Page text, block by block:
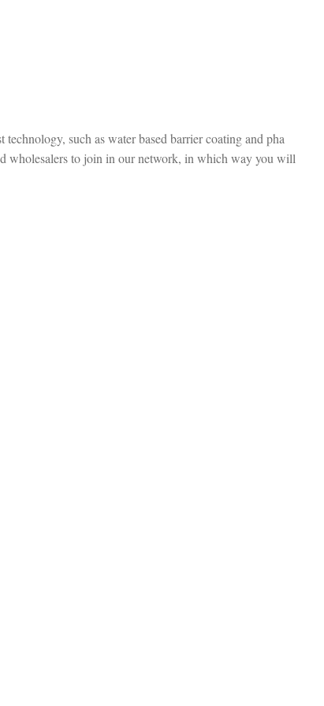
such as water based barrier coating and pha
wholesalers to join in our network, in which way you will